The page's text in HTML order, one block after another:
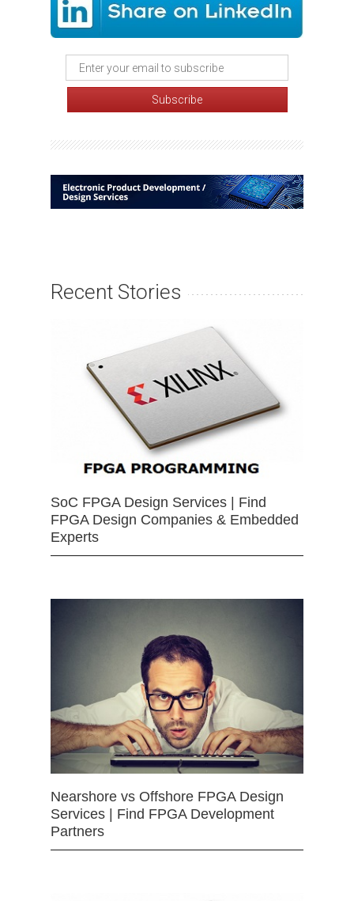
Recent Stories
SoC FPGA Design Services | Find
FPGA Design Companies & Embedded
Experts
Nearshore vs Offshore FPGA Design
Services | Find FPGA Development
Partners